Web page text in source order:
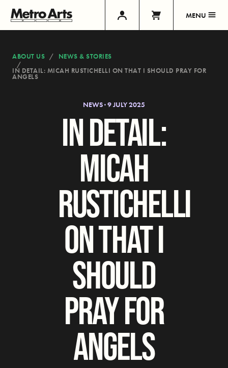
MENU
ABOUT US
NEWS & STORIES
IN DETAIL: MICAH RUSTICHELLI ON THAT I SHOULD PRAY FOR
ANGELS
NEWS · 9 JULY 2025
IN DETAIL:
MICAH
RUSTICHELLI
ON THAT I
SHOULD
PRAY FOR
ANGELS